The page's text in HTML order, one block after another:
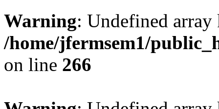
Warning: Undefined
/home/jfermsem1/
on line 266